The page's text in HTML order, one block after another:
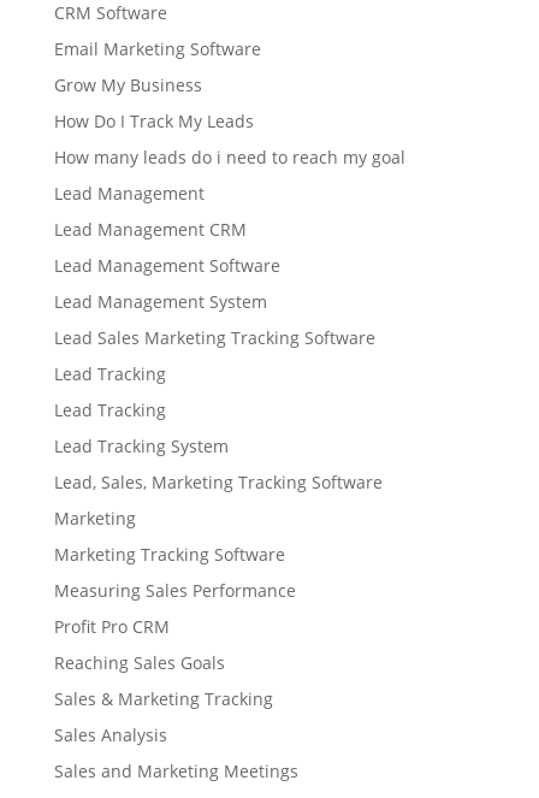
CRM Software
Email Marketing Software
Grow My Business
How Do I Track My Leads
How many leads do i need to reach my goal
Lead Management
Lead Management CRM
Lead Management Software
Lead Management System
Lead Sales Marketing Tracking Software
Lead Tracking
Lead Tracking
Lead Tracking System
Lead, Sales, Marketing Tracking Software
Marketing
Marketing Tracking Software
Measuring Sales Performance
Profit Pro CRM
Reaching Sales Goals
Sales & Marketing Tracking
Sales Analysis
Sales and Marketing Meetings